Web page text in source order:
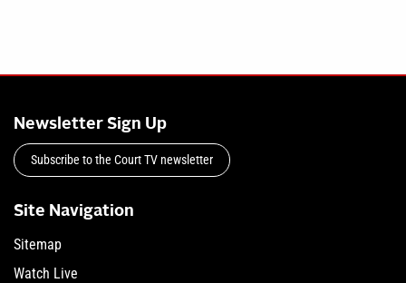
Newsletter Sign Up
Subscribe to the Court TV newsletter
Site Navigation
Sitemap
Watch Live